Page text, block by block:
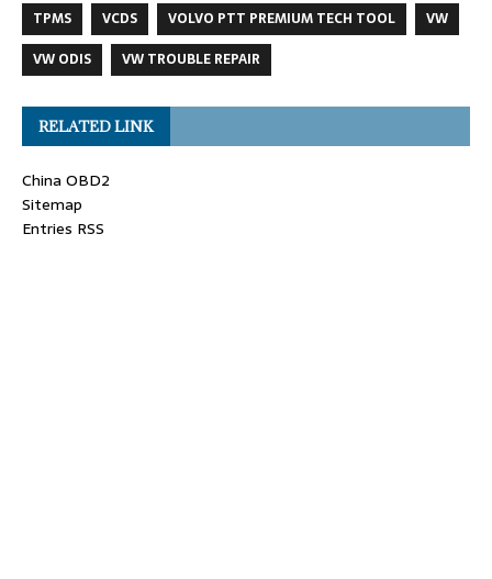
TPMS
VCDS VOLVO PTT PREMIUM TECH TOOL
VW
VW ODIS
VW TROUBLE REPAIR
RELATED LINK
China OBD2
Sitemap
Entries RSS